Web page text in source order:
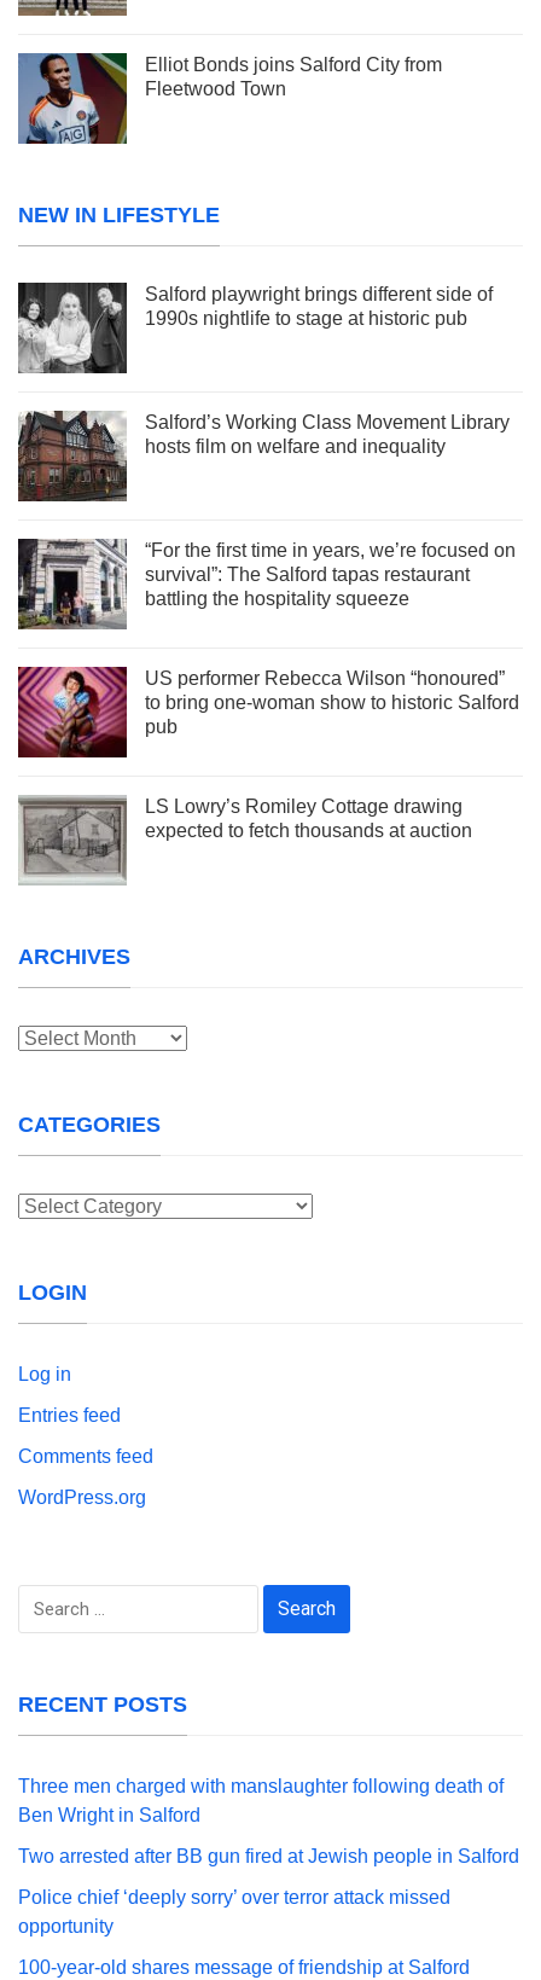
Elliot Bonds joins Salford City from
Fleetwood Town
NEW IN LIFESTYLE
Salford playwright brings different side of
1990s nightlife to stage at historic pub
Salford’s Working Class Movement Library
hosts film on welfare and inequality
“For the first time in years, we’re focused on
survival”: The Salford tapas restaurant
battling the hospitality squeeze
US performer Rebecca Wilson “honoured”
to bring one-woman show to historic Salford
pub
LS Lowry’s Romiley Cottage drawing
expected to fetch thousands at auction
ARCHIVES
Archives
CATEGORIES
Categories
LOGIN
Log in
Entries feed
Comments feed
WordPress.org
Search
RECENT POSTS
Three men charged with manslaughter following death of
Ben Wright in Salford
Two arrested after BB gun fired at Jewish people in Salford
Police chief ‘deeply sorry’ over terror attack missed
opportunity
100-year-old shares message of friendship at Salford